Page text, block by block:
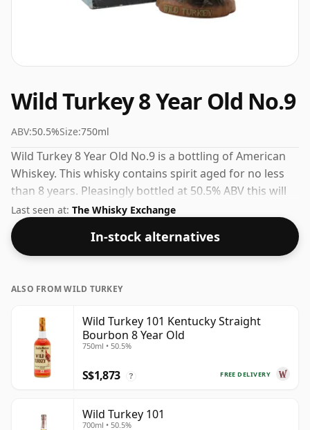
Wild Turkey 8 Year Old No.9
ABV:50.5%Size:750ml
Wild Turkey 8 Year Old No.9 is a bottling of American
Whiskey. This whisky contains spirit aged for no less
than 8 years. Pleasingly bottled at 50.5% ABV this will
certainly take a few drops of good quality water to
release the favours.
Last seen at: The Whisky Exchange
In-stock alternatives
ALSO FROM WILD TURKEY
Wild Turkey 101 Kentucky Straight
Bourbon 8 Year Old
750ml • 50.5%
FREE DELIVERY
S$1,873 ?
Wild Turkey 101
700ml • 50.5%